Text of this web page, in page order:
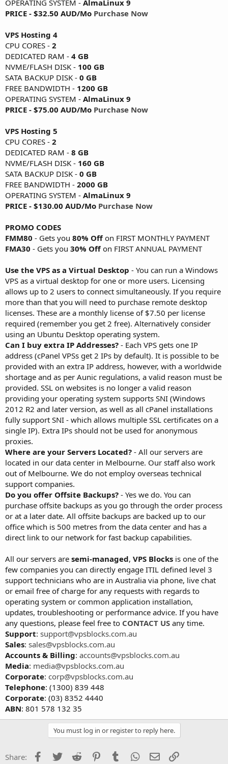
OPERATING SYSTEM - AlmaLinux 9
PRICE - $32.50 AUD/Mo Purchase Now
VPS Hosting 4
CPU CORES - 2
DEDICATED RAM - 4 GB
NVME/FLASH DISK - 100 GB
SATA BACKUP DISK - 0 GB
FREE BANDWIDTH - 1200 GB
OPERATING SYSTEM - AlmaLinux 9
PRICE - $75.00 AUD/Mo Purchase Now
VPS Hosting 5
CPU CORES - 2
DEDICATED RAM - 8 GB
NVME/FLASH DISK - 160 GB
SATA BACKUP DISK - 0 GB
FREE BANDWIDTH - 2000 GB
OPERATING SYSTEM - AlmaLinux 9
PRICE - $130.00 AUD/Mo Purchase Now
PROMO CODES
FMM80 - Gets you 80% Offon FIRST MONTHLY PAYMENT
FMA30 - Gets you 30% Offon FIRST ANNUAL PAYMENT
Use the VPS as a Virtual Desktop - You can run a Windows
VPS as a virtual desktop for one or more users. Licensing
allows up to 2 users to connect simultaneously. If you require
more than that you will need to purchase remote desktop
licenses. These are a monthly license of $7.50 per license
required (remember you get 2 free). Alternatively consider
using an Ubuntu Desktop operating system.
Can I buy extra IP Addresses? - Each VPS gets one IP
address (cPanel VPSs get 2 IPs by default). It is possible to be
provided with an extra IP address, however, with a worldwide
shortage and as per Aunic regulations, a valid reason must be
provided. SSL on websites is no longer a valid reason
providing your operating system supports SNI (Windows
2012 R2 and later version, as well as all cPanel installations
fully support SNI - which allows multiple SSL certificates on a
single IP). Extra IPs should not be used for anonymous
proxies.
Where are your Servers Located? - All our servers are
located in our data center in Melbourne. Our staff also work
out of Melbourne. We do not employ overseas technical
support companies.
Do you offer Offsite Backups? - Yes we do. You can
purchase offsite backups as you go through the order process
or at a later date. All offsite backups are backed up to our
office which is 500 metres from the data center and has a
direct link to our network for fast backup capabilities.
All our servers are semi-managed, VPS Blocks is one of the
few companies you can directly engage ITIL defined level 3
support technicians who are in Australia via phone, live chat
or email free of charge for any requests with regards to
operating system or common application installation,
updates, troubleshooting or performance advice. If you have
any questions, please feel free to CONTACT US any time.
Support: support@vpsblocks.com.au
Sales: sales@vpsblocks.com.au
Accounts & Billing: accounts@vpsblocks.com.au
Media: media@vpsblocks.com.au
Corporate: corp@vpsblocks.com.au
Telephone: (1300) 839 448
Corporate: (03) 8352 4440
ABN: 801 578 132 35
You must log in or register to reply here.
Share: Facebook
Twitter Reddit PinterestTumblr WhatsApp
Email